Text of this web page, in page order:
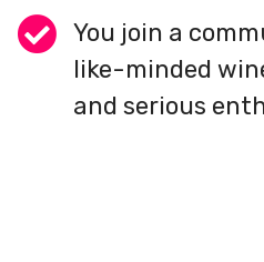
You join a
like-minded
and serious